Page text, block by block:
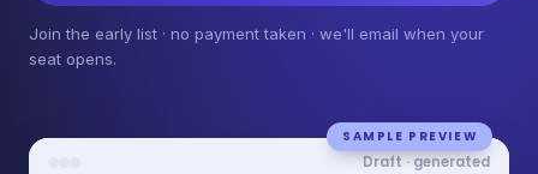
Join the early list · no payment taken · we'll email when your
seat opens.
SAMPLE PREVIEW
Draft · generated